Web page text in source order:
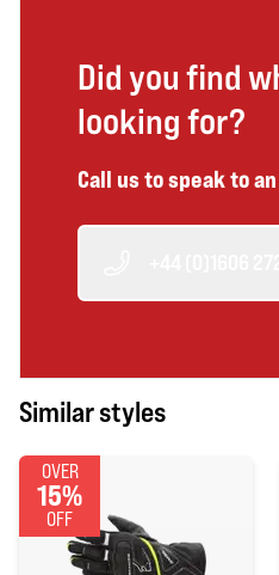
Did you find
looking for?
Call us to speak to
Similar styles
OVER
15%
OFF